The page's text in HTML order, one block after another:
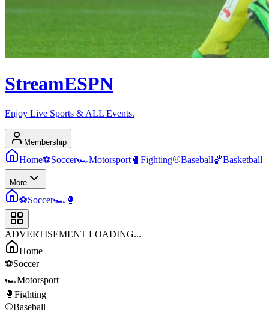
StreamESPN
Enjoy Live Sports & ALL Events.
Membership
Home⚽Soccer🏎️Motorsport 🥊 Fighting⚾Baseball🏀Basketball
More
⚽Soccer🏎️ 🥊
ADVERTISEMENT LOADING...
Home
⚽Soccer
🏎️Motorsport
🥊 Fighting
⚾Baseball